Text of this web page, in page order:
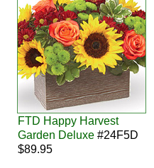
FTD Happy Harvest
Garden Deluxe#24F5D
$89.95